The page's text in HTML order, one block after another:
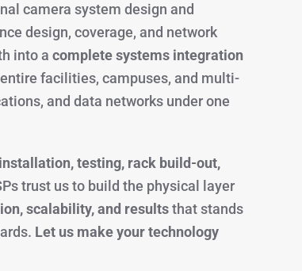
camera system design and
design, coverage, and network
into a complete systems integration
facilities, campuses, and multi-
and data networks under one
testing, rack build-out,
trust us to build the physical layer
scalability, and resultsthat stands
Let us make your technology